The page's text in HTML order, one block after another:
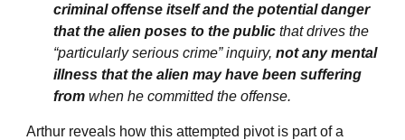
criminal offense itself and the potential danger
that the alien poses to the public that drives the
“particularly serious crime” inquiry, not any mental
illness that the alien may have been suffering
from when he committed the offense.
Arthur reveals how this attempted pivot is part of a